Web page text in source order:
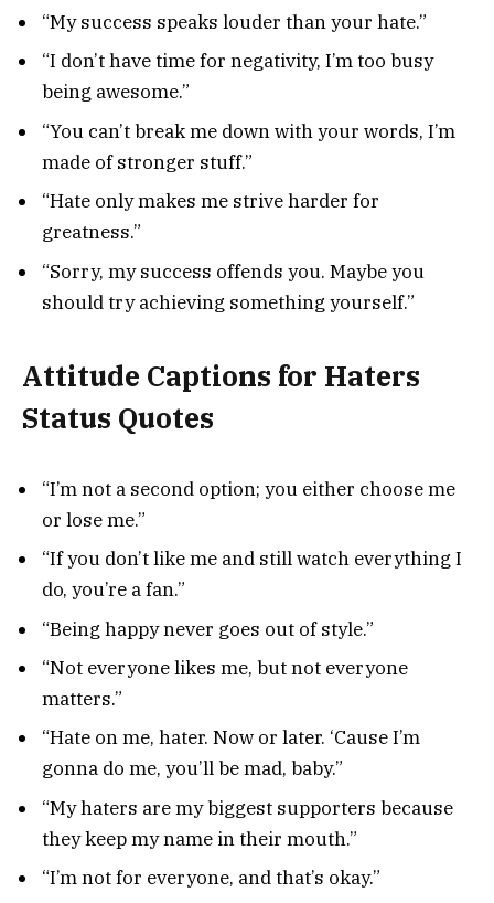
“My success speaks louder than your hate.”
“I don’t have time for negativity, I’m too busy
being awesome.”
“You can’t break me down with your words, I’m
made of stronger stuff.”
“Hate only makes me strive harder for
greatness.”
“Sorry, my success offends you. Maybe you
should try achieving something yourself.”
Attitude Captions for Haters
Status Quotes
“I’m not a second option; you either choose me
or lose me.”
“If you don’t like me and still watch everything I
do, you’re a fan.”
“Being happy never goes out of style.”
“Not everyone likes me, but not everyone
matters.”
“Hate on me, hater. Now or later. ‘Cause I’m
gonna do me, you’ll be mad, baby.”
“My haters are my biggest supporters because
they keep my name in their mouth.”
“I’m not for everyone, and that’s okay.”